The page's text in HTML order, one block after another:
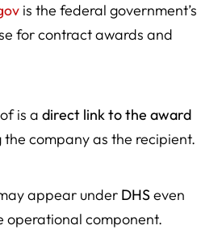
is the federal government’s
for contract awards and
is a direct link to the award
company as the recipient.
appear under DHSeven
operational component.